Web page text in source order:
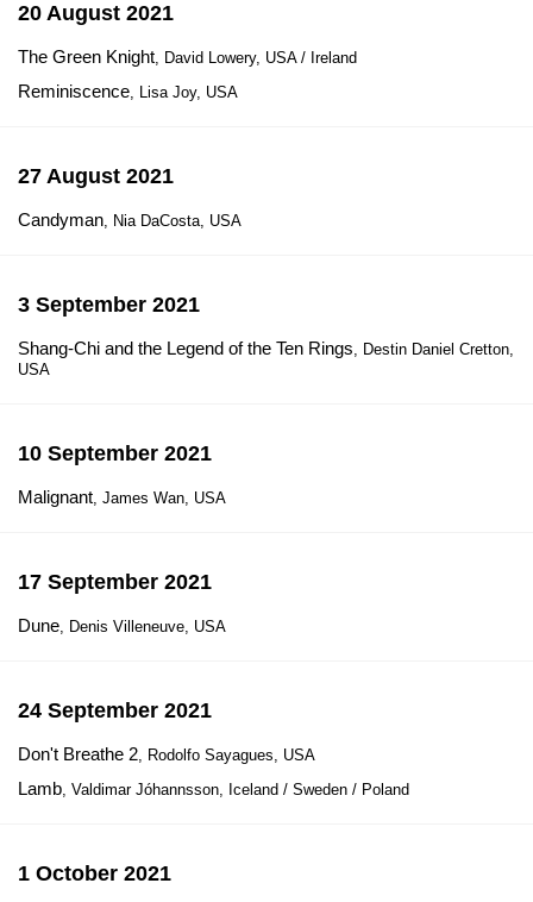
20 August 2021
The Green Knight, David Lowery, USA / Ireland
Reminiscence, Lisa Joy, USA
27 August 2021
Candyman, Nia DaCosta, USA
3 September 2021
Shang-Chi and the Legend of the Ten Rings, Destin Daniel Cretton,
USA
10 September 2021
Malignant, James Wan, USA
17 September 2021
Dune, Denis Villeneuve, USA
24 September 2021
Don't Breathe 2, Rodolfo Sayagues, USA
Lamb, Valdimar Jóhannsson, Iceland / Sweden / Poland
1 October 2021